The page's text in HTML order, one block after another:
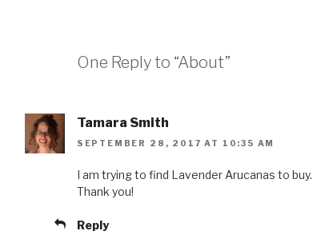
One Reply to “About”
Tamara Smith
SEPTEMBER 28, 2017 AT 10:35 AM
I am trying to find Lavender Arucanas to
Thank you!
Reply